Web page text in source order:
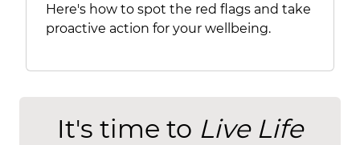
Here's how to spot the red flags and take
proactive action for your wellbeing.
It's time to Live Life